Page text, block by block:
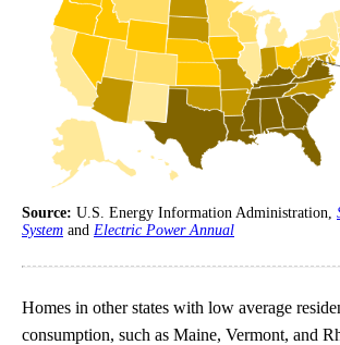
Source: U.S. Energy Information Administration,
System and Electric Power Annual
Homes in other states with low average
consumption, such as Maine, Vermont, and